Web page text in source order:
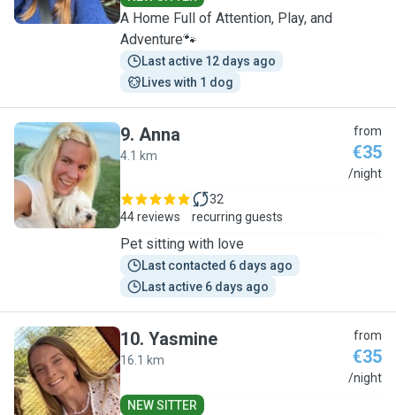
A Home Full of Attention, Play, and
Adventure🐾
Last active 12 days ago
Lives with 1 dog
A
9. Anna
4.1 km
from
€35
/night
44 reviews
32
recurring guests
Pet sitting with love
Last contacted 6 days ago
Last active 6 days ago
Y
10. Yasmine
16.1 km
from
€35
/night
NEW SITTER